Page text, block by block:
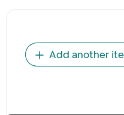
Add another